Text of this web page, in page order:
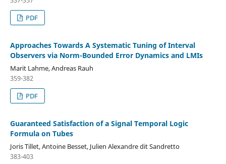
PDF
Approaches Towards A Systematic Tuning of Interval
Observers via Norm-Bounded Error Dynamics and LMIs
Marit Lahme, Andreas Rauh
359-382
PDF
Guaranteed Satisfaction of a Signal Temporal Logic
Formula on Tubes
Joris Tillet, Antoine Besset, Julien Alexandre dit Sandretto
383-403